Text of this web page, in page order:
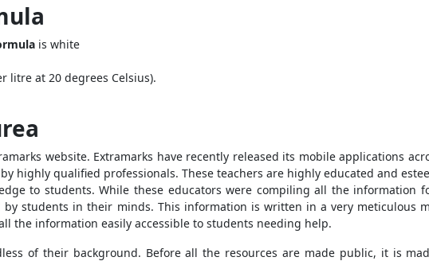
is white
litre at 20 degrees Celsius).
website. Extramarks have recently released its mobile applications
highly qualified professionals. These teachers are highly educated and
to students. While these educators were compiling all the information
students in their minds. This information is written in a very meticulous
the information easily accessible to students needing help.
of their background. Before all the resources are made public, it is